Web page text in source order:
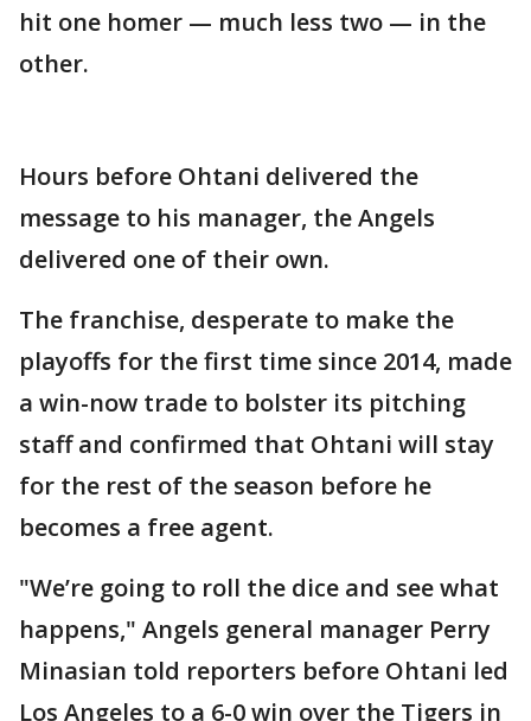
hit one homer — much less two — in the
other.
Hours before Ohtani delivered the
message to his manager, the Angels
delivered one of their own.
The franchise, desperate to make the
playoffs for the first time since 2014, made
a win-now trade to bolster its pitching
staff and confirmed that Ohtani will stay
for the rest of the season before he
becomes a free agent.
"We’re going to roll the dice and see what
happens," Angels general manager Perry
Minasian told reporters before Ohtani led
Los Angeles to a 6-0 win over the Tigers in